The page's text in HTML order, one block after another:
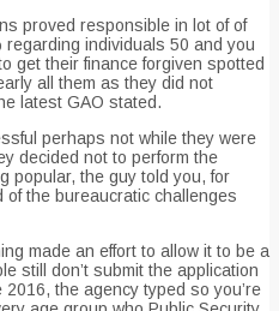
proved responsible in lot of of
individuals 50 and you
get their finance forgiven spotted
all them as they did not
latest GAO stated.
perhaps not while they were
decided not to perform the
popular, the guy told you, for
the bureaucratic challenges
made an effort to allow it to be a
still don’t submit the application
the agency typed so you’re